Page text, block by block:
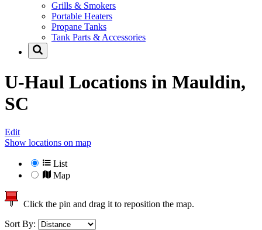
Grills & Smokers
Portable Heaters
Propane Tanks
Tank Parts & Accessories
U-Haul Locations in Mauldin,
SC
Edit
Show locations on map
List
Map
Click the pin and drag it to reposition the map.
Sort By: